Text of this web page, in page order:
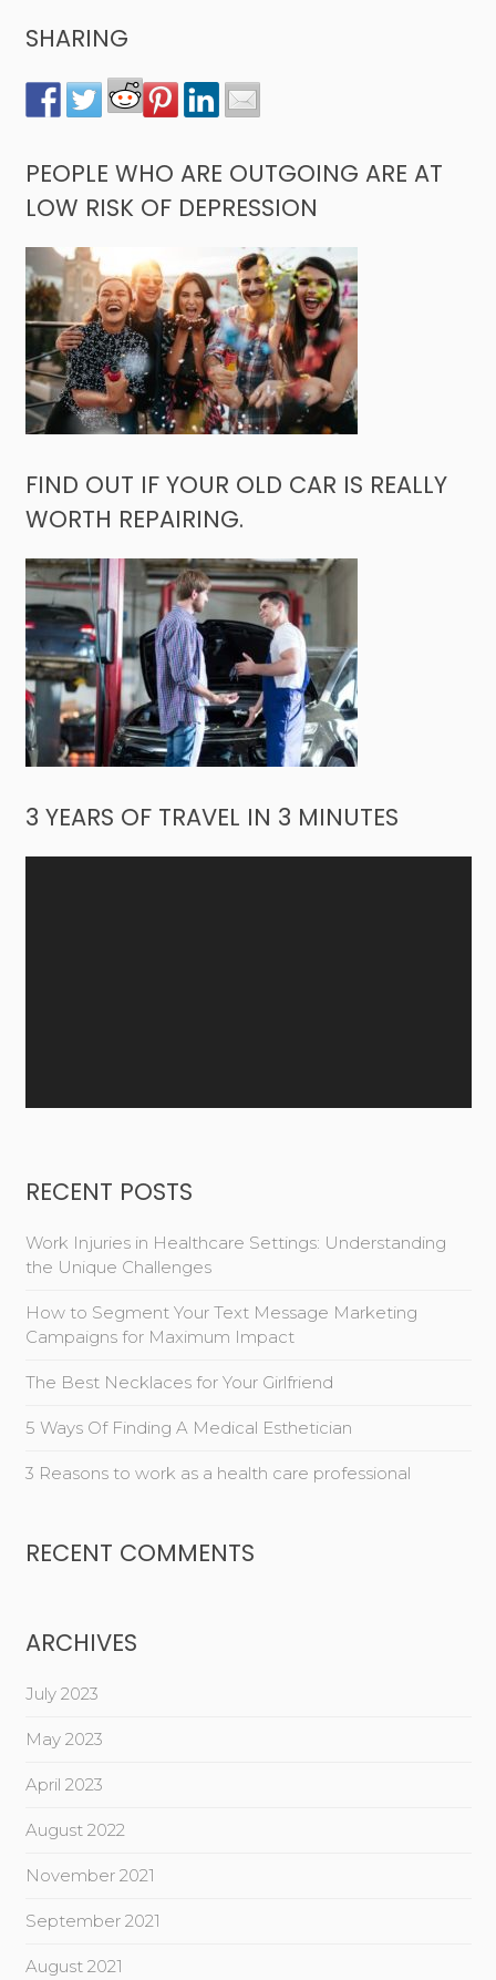
SHARING
PEOPLE WHO ARE OUTGOING ARE AT
LOW RISK OF DEPRESSION
FIND OUT IF YOUR OLD CAR IS REALLY
WORTH REPAIRING.
3 YEARS OF TRAVEL IN 3 MINUTES
RECENT POSTS
Work Injuries in Healthcare Settings: Understanding
the Unique Challenges
How to Segment Your Text Message Marketing
Campaigns for Maximum Impact
The Best Necklaces for Your Girlfriend
5 Ways Of Finding A Medical Esthetician
3 Reasons to work as a health care professional
RECENT COMMENTS
ARCHIVES
July 2023
May 2023
April 2023
August 2022
November 2021
September 2021
August 2021